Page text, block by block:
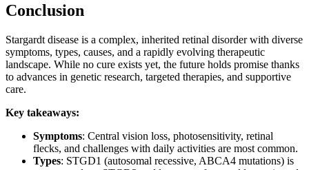
Conclusion
Stargardt disease is a complex, inherited retinal disorder with diverse
symptoms, types, causes, and a rapidly evolving therapeutic
landscape. While no cure exists yet, the future holds promise thanks
to advances in genetic research, targeted therapies, and supportive
care.
Key takeaways:
Symptoms: Central vision loss, photosensitivity, retinal
flecks, and challenges with daily activities are most common.
Types: STGD1 (autosomal recessive, ABCA4 mutations) is